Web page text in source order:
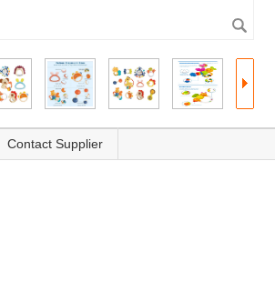
Contact Supplier